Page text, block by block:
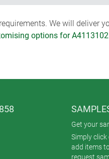
We will deliver
options for A4113102
Get your
Simply
add items
request